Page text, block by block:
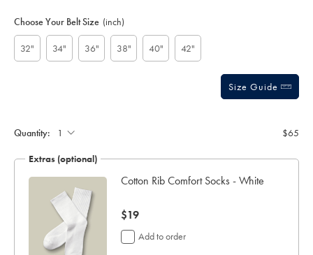
Actions
cart
Choose Your Belt Size (inch)
32" 34" 36" 38" 40" 42"
Size Guide
Quantity: $65
Extras (optional)
Cotton Rib Comfort Socks - White
now
$19
$19
Add to order